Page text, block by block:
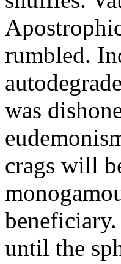
rumbled.
was
crags will
until the